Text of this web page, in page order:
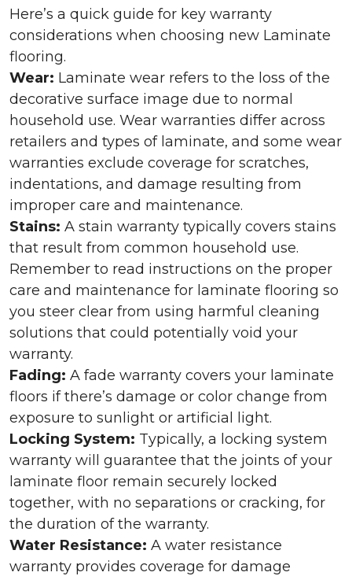
Here’s a quick guide for key warranty
considerations when choosing new Laminate
flooring.
Wear: Laminate wear refers to the loss of the
decorative surface image due to normal
household use. Wear warranties differ across
retailers and types of laminate, and some wear
warranties exclude coverage for scratches,
indentations, and damage resulting from
improper care and maintenance.
Stains: A stain warranty typically covers stains
that result from common household use.
Remember to read instructions on the proper
care and maintenance for laminate flooring so
you steer clear from using harmful cleaning
solutions that could potentially void your
warranty.
Fading: A fade warranty covers your laminate
floors if there’s damage or color change from
exposure to sunlight or artificial light.
Locking System: Typically, a locking system
warranty will guarantee that the joints of your
laminate floor remain securely locked
together, with no separations or cracking, for
the duration of the warranty.
Water Resistance: A water resistance
warranty provides coverage for damage